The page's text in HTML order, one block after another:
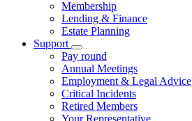
Membership
Lending & Finance
Estate Planning
Support
Pay round
Annual Meetings
Employment & Legal Advice
Critical Incidents
Retired Members
Your Representative